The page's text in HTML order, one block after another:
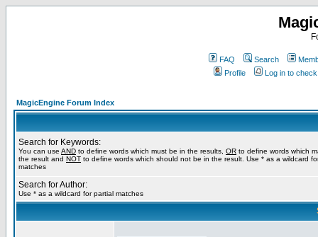
FAQ Search
Profile
Log in to
MagicEngine Forum Index
Search for Keywords:
You can use AND to define words which must be in the results, OR to define words which
the result and NOT to define words which should not be in the result. Use * as a wildcard
matches
Search for Author:
Use * as a wildcard for partial matches